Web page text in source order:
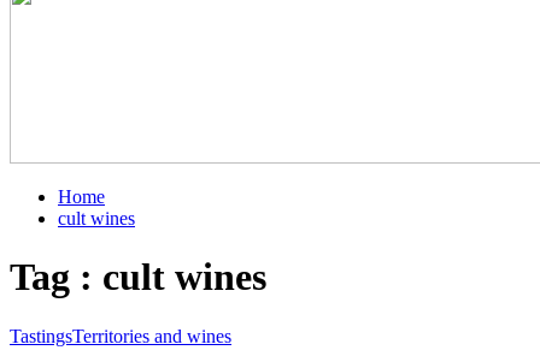
Home
cult wines
Tag : cult wines
TastingsTerritories and wines